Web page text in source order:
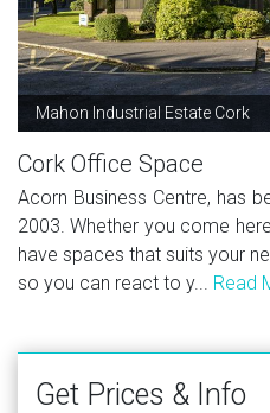
Mahon Industrial Estate Cork
Cork Office Space
Acorn Business Centre, has
2003. Whether you come
have spaces that suits your
so you can react to y... Read
Get Prices & Info